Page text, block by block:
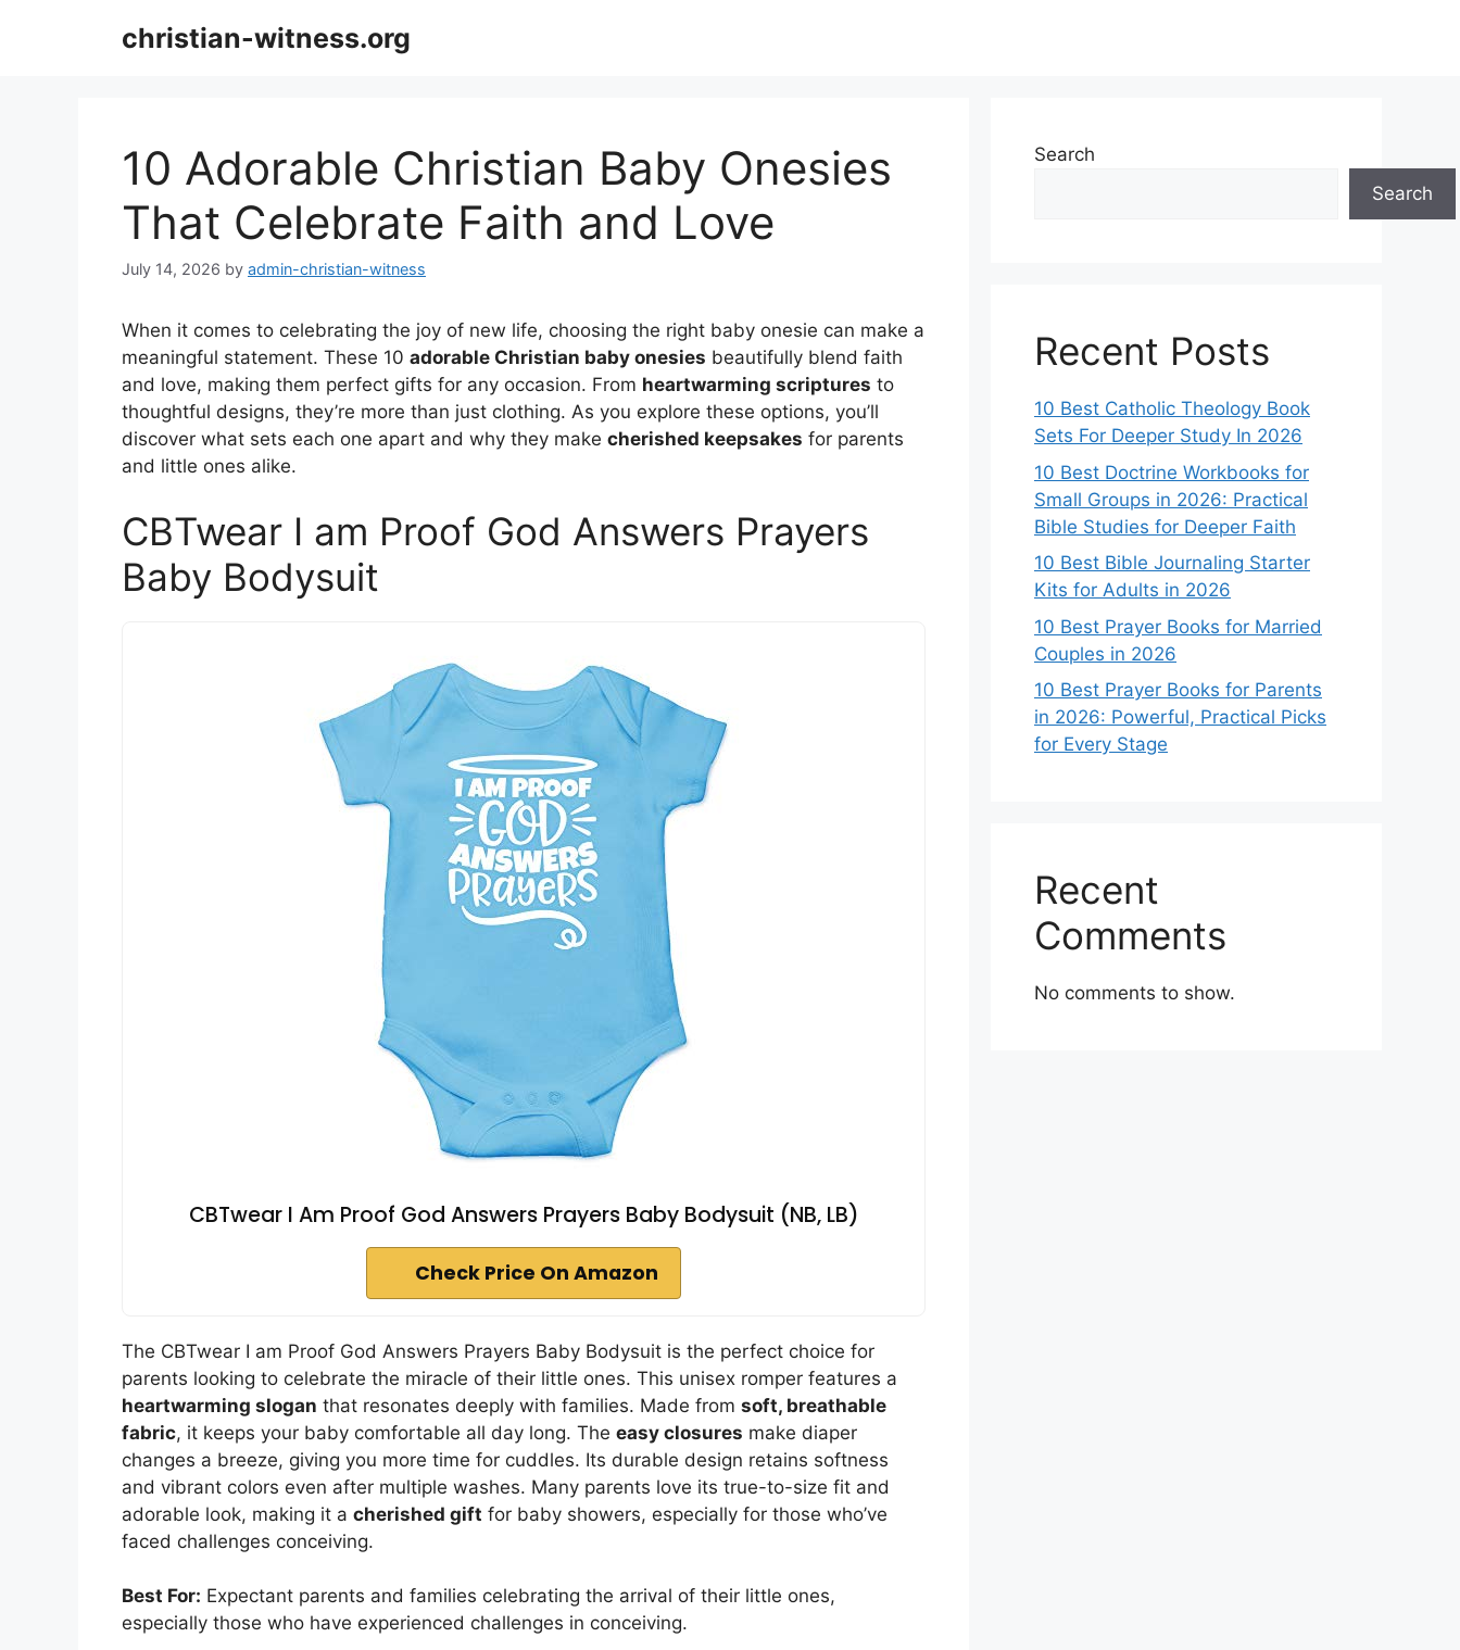
christian-witness.org
10 Adorable Christian Baby Onesies
That Celebrate Faith and Love
July 14, 2026 by admin-christian-witness
When it comes to celebrating the joy of new life, choosing the right baby onesie can make a
meaningful statement. These 10 adorable Christian baby onesies beautifully blend faith
and love, making them perfect gifts for any occasion. From heartwarming scriptures to
thoughtful designs, they’re more than just clothing. As you explore these options, you’ll
discover what sets each one apart and why they make cherished keepsakes for parents
and little ones alike.
CBTwear I am Proof God Answers Prayers
Baby Bodysuit
CBTwear I Am Proof God Answers Prayers Baby Bodysuit (NB, LB)
Check Price On Amazon
The CBTwear I am Proof God Answers Prayers Baby Bodysuit is the perfect choice for
parents looking to celebrate the miracle of their little ones. This unisex romper features a
heartwarming slogan that resonates deeply with families. Made from soft, breathable
fabric, it keeps your baby comfortable all day long. The easy closures make diaper
changes a breeze, giving you more time for cuddles. Its durable design retains softness
and vibrant colors even after multiple washes. Many parents love its true-to-size fit and
adorable look, making it a cherished gift for baby showers, especially for those who’ve
faced challenges conceiving.
Best For: Expectant parents and families celebrating the arrival of their little ones,
especially those who have experienced challenges in conceiving.
Search
Search
Recent Posts
10 Best Catholic Theology Book
Sets For Deeper Study In 2026
10 Best Doctrine Workbooks for
Small Groups in 2026: Practical
Bible Studies for Deeper Faith
10 Best Bible Journaling Starter
Kits for Adults in 2026
10 Best Prayer Books for Married
Couples in 2026
10 Best Prayer Books for Parents
in 2026: Powerful, Practical Picks
for Every Stage
Recent
Comments
No comments to show.